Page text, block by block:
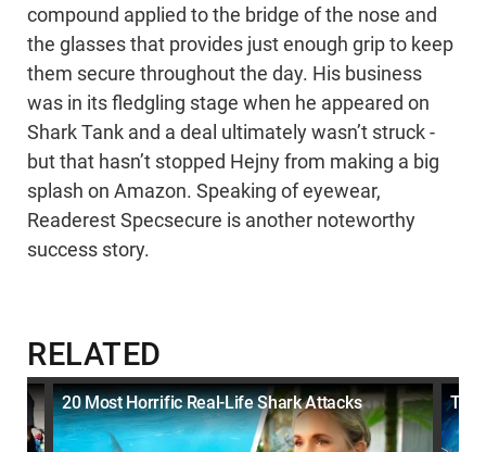
compound applied to the bridge of the nose and
the glasses that provides just enough grip to keep
them secure throughout the day. His business
was in its fledgling stage when he appeared on
Shark Tank and a deal ultimately wasn’t struck -
but that hasn’t stopped Hejny from making a big
splash on Amazon. Speaking of eyewear,
Readerest Specsecure is another noteworthy
success story.
RELATED
20 Most Horrific Real-Life Shark Attacks Top